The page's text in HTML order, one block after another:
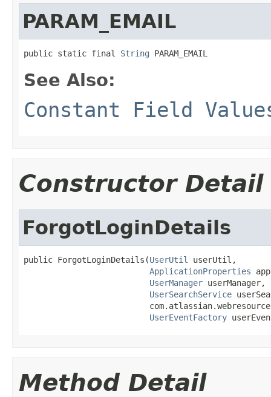
PARAM_EMAIL
public static final String PARAM_EMAIL
See Also:
Constant Field
Constructor Detail
ForgotLoginDetails
public ForgotLoginDetails(UserUtil
userUtil,
ApplicationProperties
UserManager userManager,
UserSearchService
UserEventFactory
Method Detail